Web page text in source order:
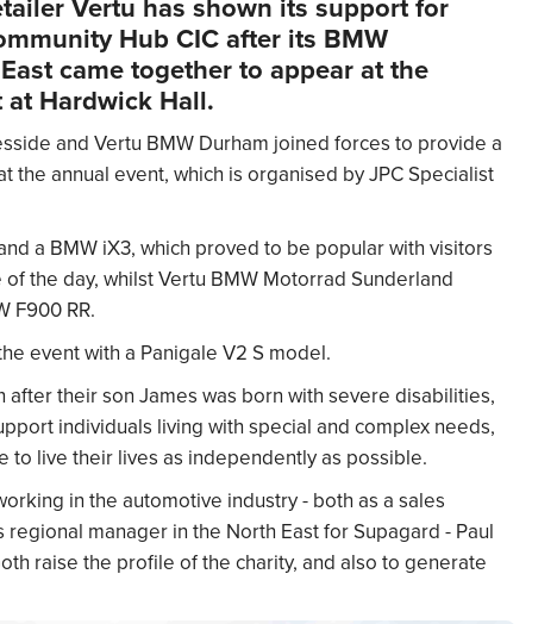
Hub CIC after its BMW
came together to appear at the
Hardwick Hall.
and Vertu BMW Durham joined forces to provide a
annual event, which is organised by JPC Specialist
a BMW iX3, which proved to be popular with visitors
the day, whilst Vertu BMW Motorrad Sunderland
F900 RR.
event with a Panigale V2 S model.
after their son James was born with severe disabilities,
individuals living with special and complex needs,
live their lives as independently as possible.
in the automotive industry - both as a sales
manager in the North East for Supagard - Paul
raise the profile of the charity, and also to generate